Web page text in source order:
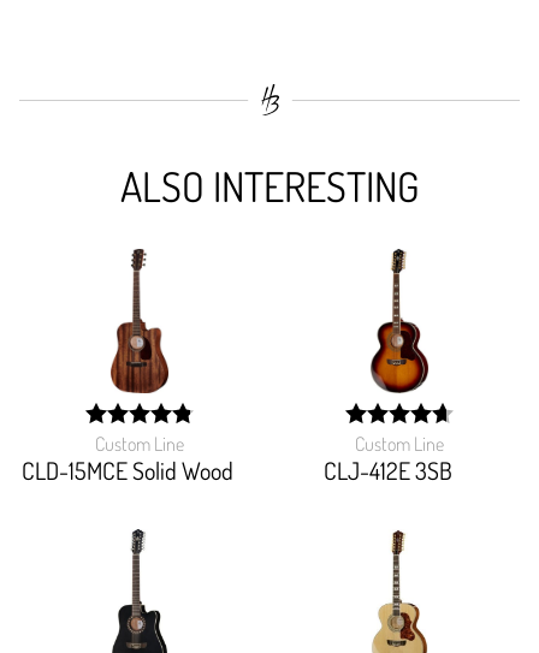
ALSO INTERESTING
Custom Line
CLD-15MCE Solid Wood
width:
97.03699999999999%;
Custom Line
CLJ-412E 3SB
width: